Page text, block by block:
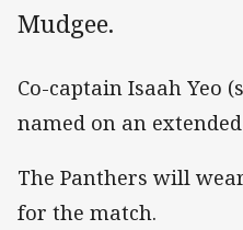
Mudgee.
Co-captain Isaah Yeo
named on an
The Panthers will
for the match.